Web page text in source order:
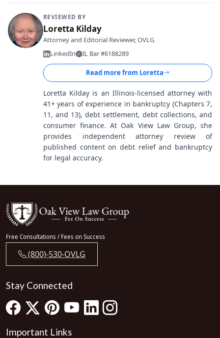
REVIEWED BY
Loretta Kilday
Attorney and Editorial Reviewer, OVLG
LinkedIn
IL Bar #6188289
Read more from Loretta
Loretta Kilday is an Illinois-licensed attorney with
41+ years of experience in bankruptcy (Chapters 7,
11, and 13), debt settlement, debt collections, and
consumer finance. At Oak View Law Group, she
provides independent attorney review of
published content on debt relief and bankruptcy
for legal accuracy.
Free Consultations / Fees on Success
(800)-530-OVLG
Stay Connected
Important Links